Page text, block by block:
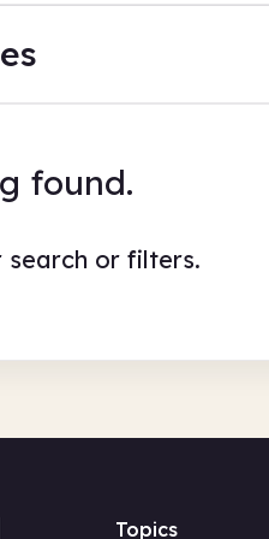
found.
search or filters.
Topics